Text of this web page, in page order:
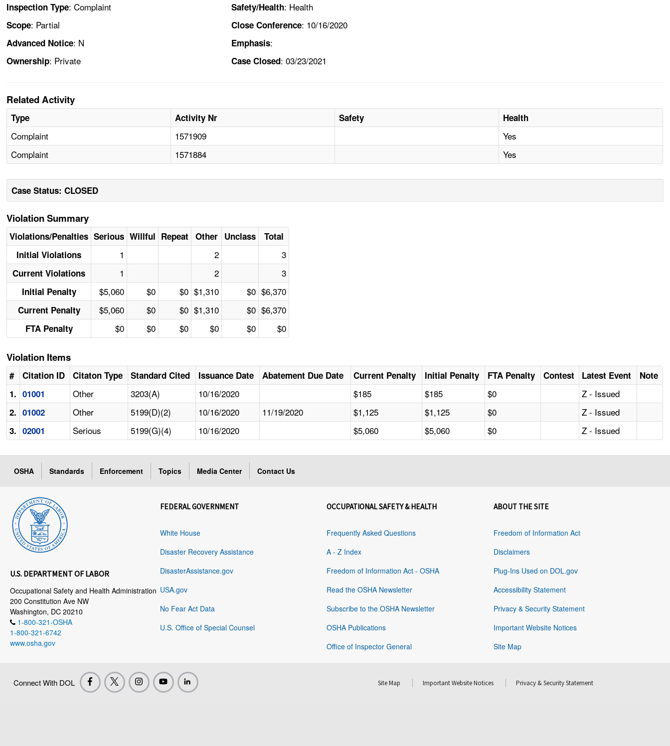
Inspection Type: Complaint
Scope: Partial
Advanced Notice: N
Ownership: Private
Safety/Health: Health
Close Conference: 10/16/2020
Emphasis:
Case Closed: 03/23/2021
Related Activity
Type Activity Nr Safety Health
Complaint 1571909
Yes
Complaint
1571884 Yes
Case Status: CLOSED
Violation Summary
Violations/Penalties Serious Willful Repeat Other Unclass
Total
Initial Violations
1 2 3
Current Violations 1 2 3
Initial Penalty $5,060 $0 $0 $1,310 $0 $6,370
Current Penalty $5,060 $0 $0 $1,310 $0 $6,370
FTA Penalty $0 $0 $0 $0 $0 $0
Violation Items
# Citation ID Citaton Type Standard Cited Issuance Date Abatement Due Date Current Penalty Initial Penalty FTA Penalty Contest Latest Event
Note
1. 01001 Other 3203(A) 10/16/2020 $185 $185 $0 Z - Issued
2. 01002 Other 5199(D)(2) 10/16/2020 11/19/2020 $1,125 $1,125 $0 Z - Issued
3. 02001 Serious 5199(G)(4) 10/16/2020 $5,060 $5,060 $0 Z - Issued
OSHA Standards Enforcement Topics Media Center Contact Us
U.S. DEPARTMENT OF LABOR
Occupational Safety and Health Administration
200 Constitution Ave NW
Washington, DC 20210
1-800-321-OSHA
1-800-321-6742
www.osha.gov
FEDERAL GOVERNMENT
White House
Disaster Recovery Assistance
DisasterAssistance.gov
USA.gov
No Fear Act Data
U.S. Office of Special Counsel
OCCUPATIONAL SAFETY & HEALTH
Frequently Asked Questions
A - Z Index
Freedom of Information Act - OSHA
Read the OSHA Newsletter
Subscribe to the OSHA Newsletter
OSHA Publications
Office of Inspector General
ABOUT THE SITE
Freedom of Information Act
Disclaimers
Plug-Ins Used on DOL.gov
Accessibility Statement
Privacy & Security Statement
Important Website Notices
Site Map
Connect With DOL Site Map Important Website Notices Privacy & Security Statement